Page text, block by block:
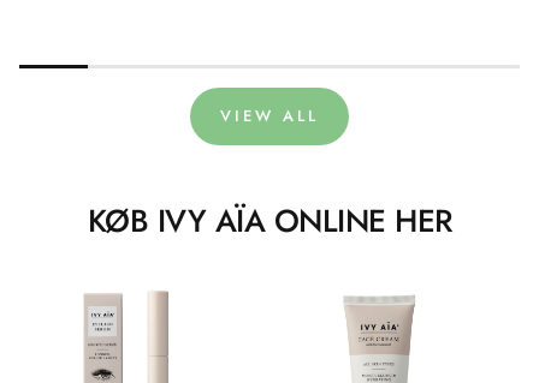
VIEW ALL
KØB IVY AÏA ONLINE HER